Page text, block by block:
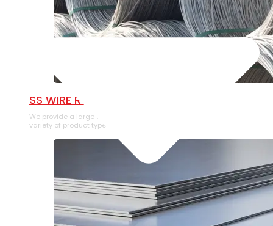
SS WIRE ROD
We provide a large selection of SS Wire Rod in a
variety of product types.